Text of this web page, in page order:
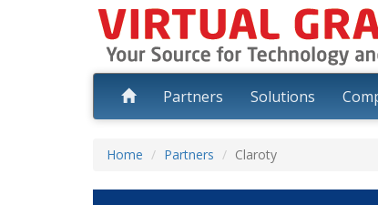
Partners Solutions
Home Partners Claroty